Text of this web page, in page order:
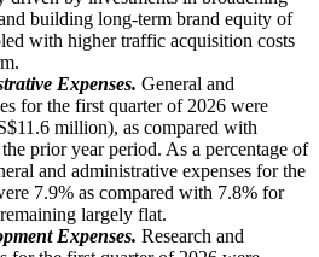
building long-term brand equity of
with higher traffic acquisition costs
Expenses. General and
for the first quarter of 2026 were
million), as compared with
prior year period. As a percentage of
and administrative expenses for the
7.9% as compared with 7.8% for
largely flat.
Expenses. Research and